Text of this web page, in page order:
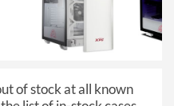
of stock at all known